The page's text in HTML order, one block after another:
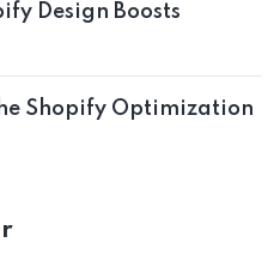
Design Boosts
Shopify Optimization